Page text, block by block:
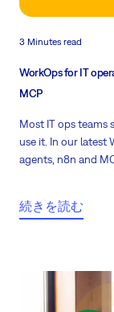
3 Minutes read
WorkOps for IT
MCP
Most IT ops teams
use it. In our latest
agents, n8n and
続きを読む